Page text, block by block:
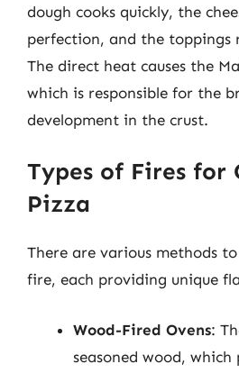
dough cooks quickly, the
perfection, and the
The direct heat causes the
which is responsible for the
development in the crust.
Types of Fires for
Pizza
There are various methods
fire, each providing unique
Wood-Fired Ovens:
seasoned wood, which